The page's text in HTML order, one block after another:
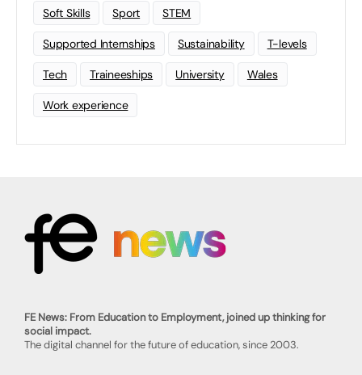
Soft Skills Sport STEM
Supported Internships Sustainability T-levels
Tech Traineeships University Wales
Work experience
FE News: From Education to Employment, joined up thinking for
social impact.
The digital channel for the future of education, since 2003.